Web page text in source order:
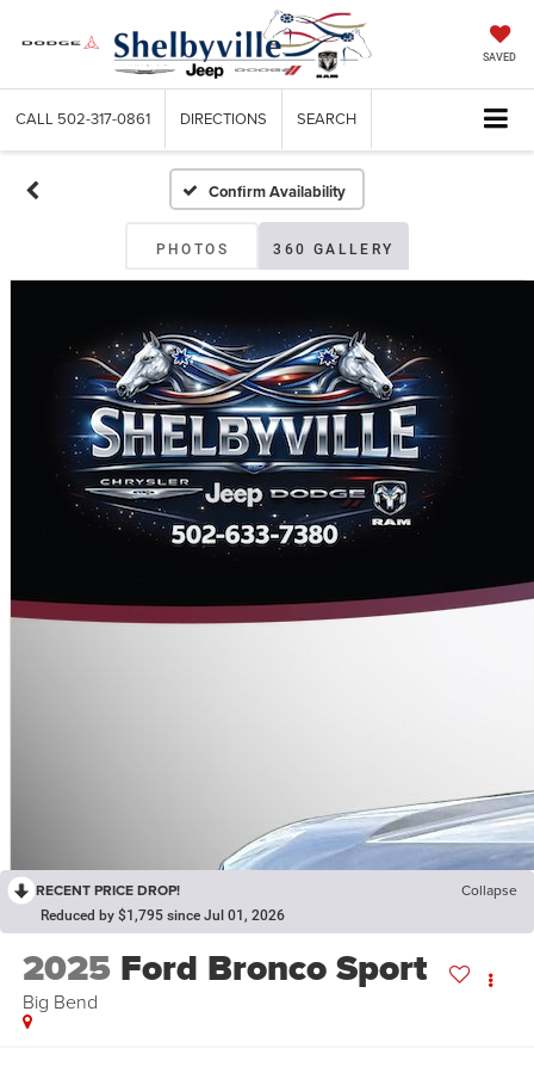
SAVED
CALL 502-317-0861 DIRECTIONS SEARCH
Confirm Availability
PHOTOS 360 GALLERY
RECENT PRICE DROP! Collapse
Reduced by $1,795 since Jul 01, 2026
2025 Ford Bronco Sport
Big Bend